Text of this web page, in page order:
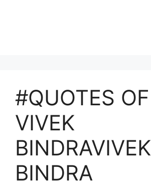
#QUOTES OF
VIVEK
BINDRAVIVEK
BINDRA